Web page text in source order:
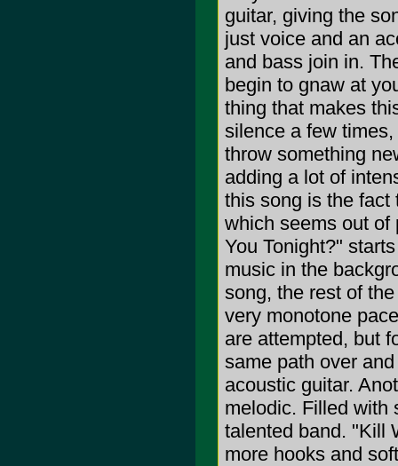
guitar, giving the
just voice and an
and bass join in.
begin to gnaw at
thing that makes
silence a few
throw something
adding a lot of
this song is the fact
which seems out of
You Tonight?"
music in the
song, the rest of
very monotone
are attempted, but
same path over
acoustic guitar.
melodic. Filled with
talented band. "Kill
more hooks and